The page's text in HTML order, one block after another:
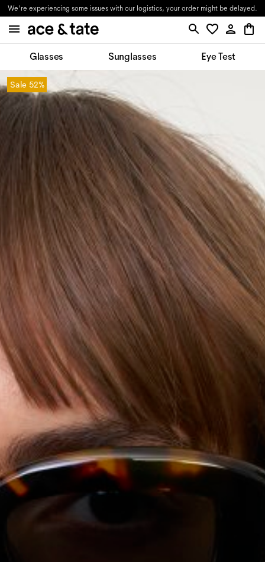
We're experiencing some issues with our logistics, your order might be delayed.
Glasses Sunglasses Eye Test
Sale 52%